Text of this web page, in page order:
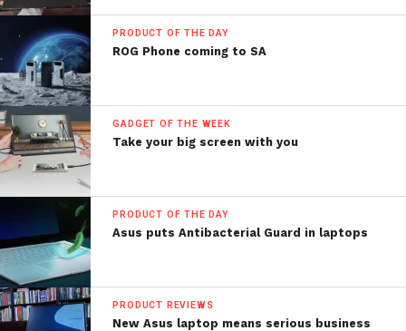
PRODUCT OF THE DAY
ROG Phone coming to SA
GADGET OF THE WEEK
Take your big screen with you
PRODUCT OF THE DAY
Asus puts Antibacterial Guard in laptops
PRODUCT REVIEWS
New Asus laptop means serious business